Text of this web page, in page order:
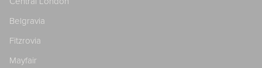
Belgravia
Fitzrovia
Mayfair